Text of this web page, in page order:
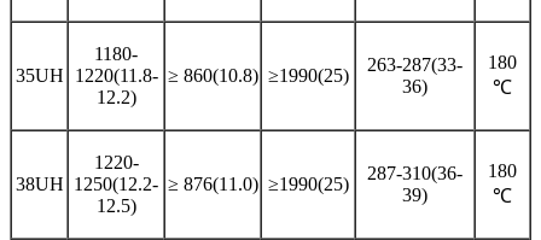
35UH
1180-
1220(11.8-
12.2)
≥ 860(10.8) ≥1990(25)
263-287(33-
36)
180
℃
38UH
1220-
1250(12.2-
12.5)
≥ 876(11.0) ≥1990(25)
287-310(36-
39)
180
℃